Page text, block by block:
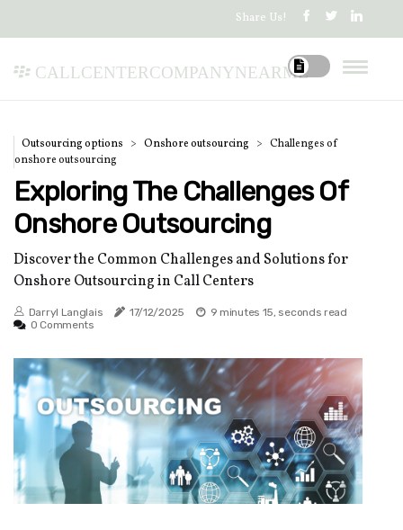
Share Us!
callcentercompanynearme
Outsourcing options Onshore outsourcing
Challenges of
onshore outsourcing
Exploring The Challenges Of
Onshore Outsourcing
Discover the Common Challenges and Solutions for
Onshore Outsourcing in Call Centers
Darryl Langlais 17/12/2025
9 minutes 15, seconds read
0 Comments